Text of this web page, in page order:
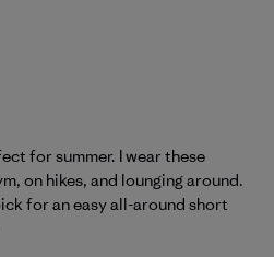
for summer. I wear these
on hikes, and lounging around.
for an easy all-around short